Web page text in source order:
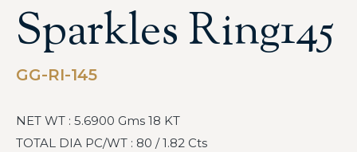
Sparkles Ring145
GG-RI-145
NET WT : 5.6900 Gms 18 KT
TOTAL DIA PC/WT : 80 / 1.82 Cts